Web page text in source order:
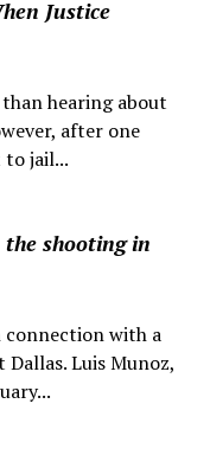
Justice
hearing about
after one
jail...
shooting in
connection with a
Luis Munoz,